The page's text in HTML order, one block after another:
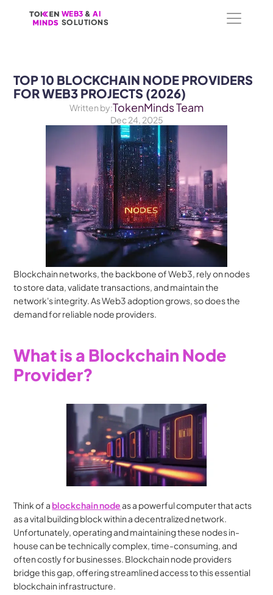
WEB3 & AI
SOLUTIONS
WEB3 & AI
SOLUTIONS
TOP 10 BLOCKCHAIN NODE PROVIDERS
FOR WEB3 PROJECTS (2026)
Written by:TokenMinds Team
Dec 24, 2025
Blockchain networks, the backbone of Web3, rely on nodes
to store data, validate transactions, and maintain the
network's integrity. As Web3 adoption grows, so does the
demand for reliable node providers.
What is a Blockchain Node
Provider?
Think of a blockchain node as a powerful computer that acts
as a vital building block within a decentralized network.
Unfortunately, operating and maintaining these nodes in-
house can be technically complex, time-consuming, and
often costly for businesses. Blockchain node providers
bridge this gap, offering streamlined access to this essential
blockchain infrastructure.